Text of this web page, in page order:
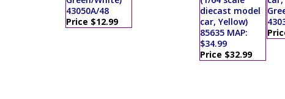
43050A/48
Price $12.99
diecast model
car, Yellow)
85635 MAP:
$34.99
Price $32.99